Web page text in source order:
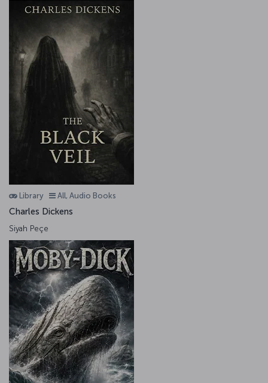
Library All, Audio Books
Charles Dickens
Siyah Peçe